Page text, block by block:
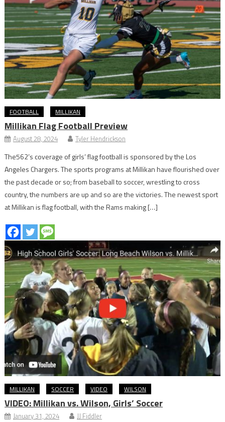
FOOTBALL MILLIKAN
Millikan Flag Football Preview
August 28, 2024 Tyler Hendrickson
The562’s coverage of girls’ flag football is sponsored by the Los
Angeles Chargers. The sports programs at Millikan have flourished over
the past decade or so; from baseball to soccer, wrestling to cross
country, the numbers are up and so are the victories. The newest sport
at Millikan is flag football, with the Rams making […]
MILLIKAN SOCCER VIDEO WILSON
VIDEO: Millikan vs. Wilson, Girls’ Soccer
January 31, 2024 JJ Fiddler